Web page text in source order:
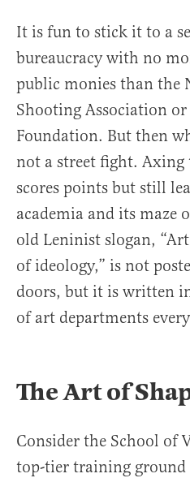
It is fun to stick it to a
bureaucracy with no
public monies than the
Shooting Association or
Foundation. But then
not a street fight. Axing
scores points but still
academia and its maze
old Leninist slogan,
of ideology,” is not
doors, but it is written
of art departments
The Art of
Consider the School of
top-tier training